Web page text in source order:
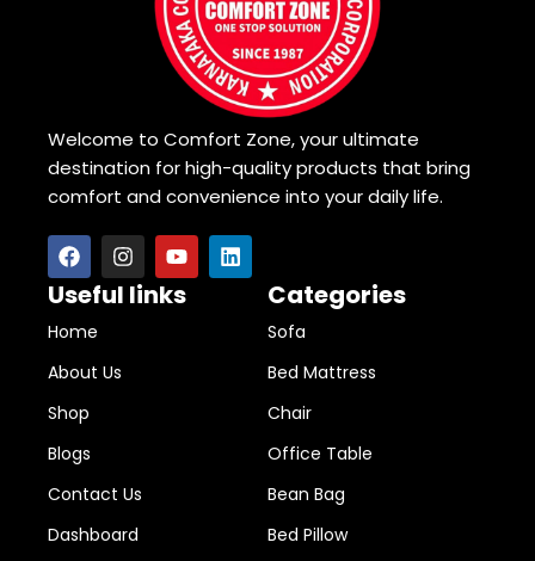
Welcome to Comfort Zone, your ultimate
destination for high-quality products that bring
comfort and convenience into your daily life.
Useful links
Home
About Us
Shop
Blogs
Contact Us
Dashboard
Categories
Sofa
Bed Mattress
Chair
Office Table
Bean Bag
Bed Pillow